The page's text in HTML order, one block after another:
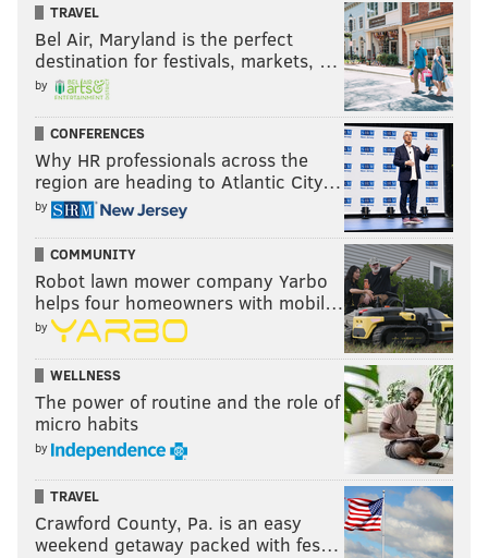
TRAVEL
Bel Air, Maryland is the perfect
destination for festivals, markets, …
by
CONFERENCES
Why HR professionals across the
region are heading to Atlantic City…
by
COMMUNITY
Robot lawn mower company Yarbo
helps four homeowners with mobil…
by
WELLNESS
The power of routine and the role of
micro habits
by
TRAVEL
Crawford County, Pa. is an easy
weekend getaway packed with fes…